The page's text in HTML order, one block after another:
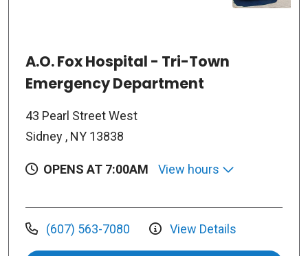
A.O. Fox Hospital - Tri-Town
Emergency Department
43 Pearl Street West
Sidney , NY 13838
OPENS AT 7:00AM View hours
(607) 563-7080 View Details